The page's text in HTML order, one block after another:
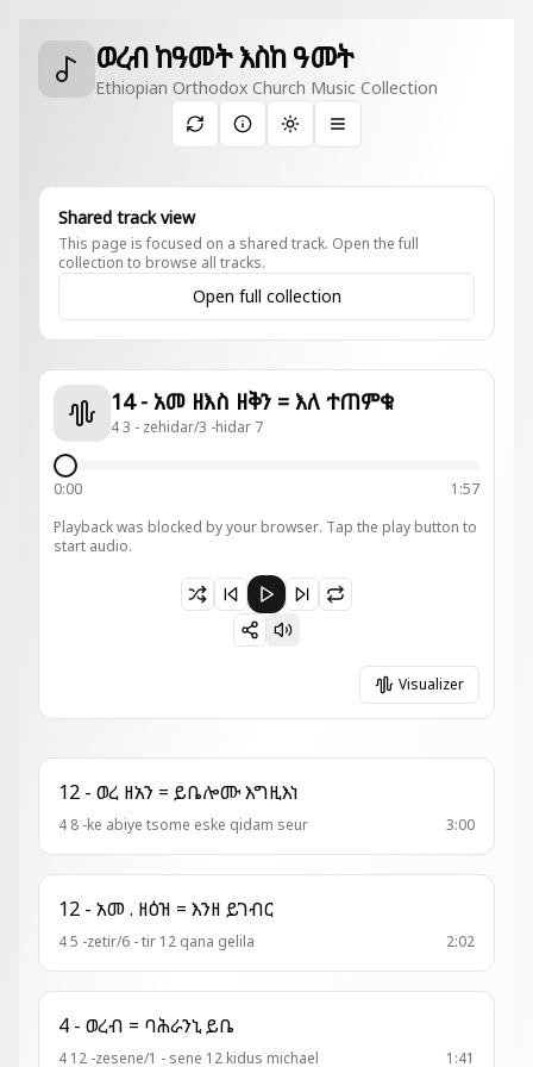
ወረብ ከዓመት እስከ ዓመት
Ethiopian Orthodox Church Music Collection
Toggle theme
Shared track view
This page is focused on a shared track. Open the full
collection to browse all tracks.
Open full collection
14 - አመ ዘእስ ዘቅን = እለ ተጠምቁ
4 3 - zehidar/3 -hidar 7
0:00
1:57
Playback was blocked by your browser. Tap the play button to
start audio.
Paused 14 - አመ ዘእስ ዘቅን = እለ ተጠምቁ
Visualizer
12 - ወረ ዘአን = ይቤሎሙ እግዚእነ
4 8 -ke abiye tsome eske qidam seur 3:00
12 - አመ . ዘዕዝ = እንዘ ይገብር
4 5 -zetir/6 - tir 12 qana gelila 2:02
4 - ወረብ = ባሕራንኒ ይቤ
4 12 -zesene/1 - sene 12 kidus michael 1:41